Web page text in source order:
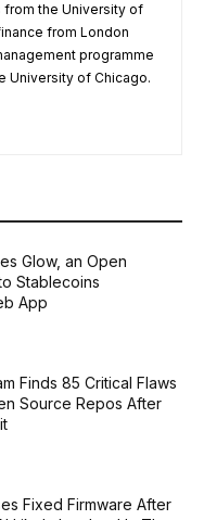
from the University of
from London
programme
University of Chicago.
Glow, an Open
Stablecoins
App
Finds 85 Critical Flaws
Source Repos After
Fixed Firmware After